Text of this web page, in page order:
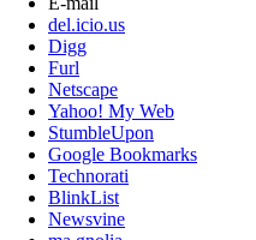
del.icio.us
Digg
Furl
Netscape
Yahoo! My Web
StumbleUpon
Google Bookmarks
Technorati
BlinkList
Newsvine